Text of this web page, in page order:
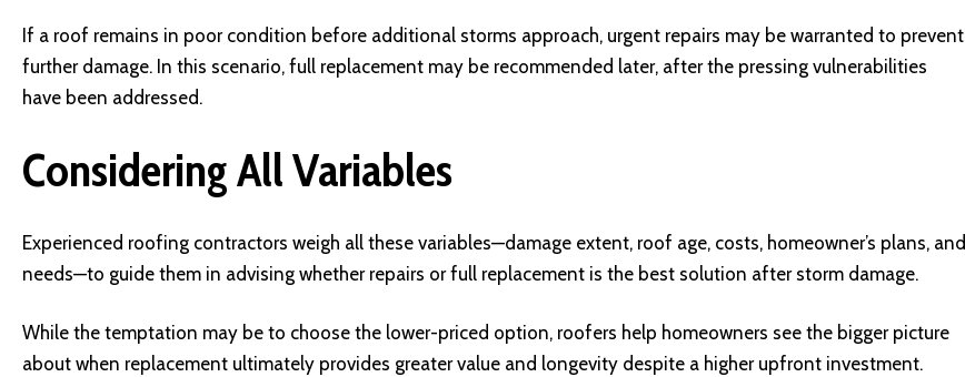
If a roof remains in poor condition before additional storms approach, urgent repairs may be warranted to prevent
further damage. In this scenario, full replacement may be recommended later, after the pressing vulnerabilities
have been addressed.
Considering All Variables
Experienced roofing contractors weigh all these variables—damage extent, roof age, costs, homeowner’s plans, and
needs—to guide them in advising whether repairs or full replacement is the best solution after storm damage.
While the temptation may be to choose the lower-priced option, roofers help homeowners see the bigger picture
about when replacement ultimately provides greater value and longevity despite a higher upfront investment.